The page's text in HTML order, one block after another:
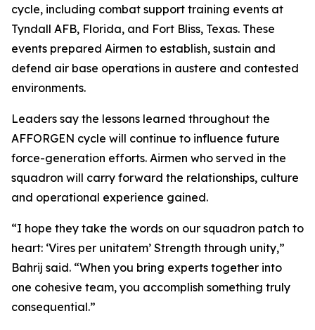
cycle, including combat support training events at
Tyndall AFB, Florida, and Fort Bliss, Texas. These
events prepared Airmen to establish, sustain and
defend air base operations in austere and contested
environments.
Leaders say the lessons learned throughout the
AFFORGEN cycle will continue to influence future
force-generation efforts. Airmen who served in the
squadron will carry forward the relationships, culture
and operational experience gained.
“I hope they take the words on our squadron patch to
heart: ‘Vires per unitatem’ Strength through unity,”
Bahrij said. “When you bring experts together into
one cohesive team, you accomplish something truly
consequential.”